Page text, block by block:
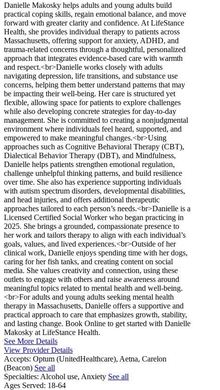
Danielle Makosky helps adults and young adults build
practical coping skills, regain emotional balance, and move
forward with greater clarity and confidence. At LifeStance
Health, she provides individual therapy to patients across
Massachusetts, offering support for anxiety, ADHD, and
trauma-related concerns through a thoughtful, personalized
approach that integrates evidence-based care with warmth
and respect.<br>Danielle works closely with adults
navigating depression, life transitions, and substance use
concerns, helping them better understand patterns that may
be impacting their well-being. Her care is structured yet
flexible, allowing space for patients to explore challenges
while also developing concrete strategies for day-to-day
management. She is committed to creating a nonjudgmental
environment where individuals feel heard, supported, and
empowered to make meaningful changes.<br>Using
approaches such as Cognitive Behavioral Therapy (CBT),
Dialectical Behavior Therapy (DBT), and Mindfulness,
Danielle helps patients strengthen emotional regulation,
challenge unhelpful thinking patterns, and build resilience
over time. She also has experience supporting individuals
with autism spectrum disorders, developmental disabilities,
and head injuries, and offers additional therapeutic
approaches tailored to each person’s needs.<br>Danielle is a
Licensed Certified Social Worker who began practicing in
2025. She brings a grounded, compassionate presence to
her work and tailors therapy to align with each individual’s
goals, values, and lived experiences.<br>Outside of her
clinical work, Danielle enjoys spending time with her dogs,
caring for her fish tanks, and creating content on social
media. She values creativity and connection, using these
outlets to engage with others and raise awareness around
meaningful topics related to mental health and well-being.
<br>For adults and young adults seeking mental health
therapy in Massachusetts, Danielle offers a supportive and
practical approach to care that emphasizes growth, stability,
and lasting change. Book Online to get started with Danielle
Makosky at LifeStance Health.
See More Details
View Provider Details
Accepts: Optum (UnitedHealthcare), Aetna, Carelon
(Beacon) See all
Specialties: Alcohol use, Anxiety See all
Ages Served: 18-64